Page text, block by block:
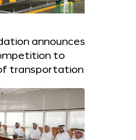
announces
to
transportation